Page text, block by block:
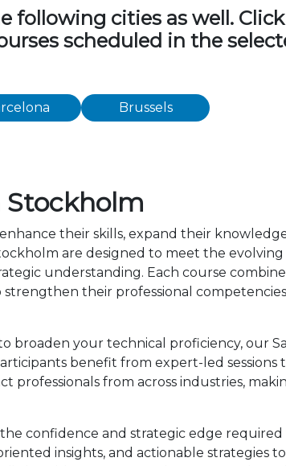
following cities as well.
scheduled in the
Brussels
Stockholm
their skills, expand their
are designed to meet the
understanding. Each course
their professional
broaden your technical proficiency, our
benefit from expert-led sessions
professionals from across industries,
the confidence and strategic edge required
insights, and actionable strategies to